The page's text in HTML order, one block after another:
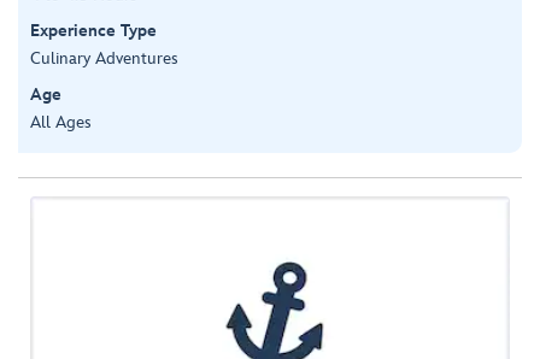
Experience Type
Culinary Adventures
Age
All Ages